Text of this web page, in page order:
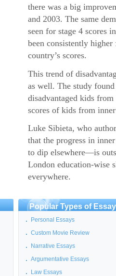
there was a big
and 2003. The same
seen for stage 4 scores
been consistently
country’s scores.
This trend of
as well. The study
disadvantaged kids
scores of kids from
Luke Sibieta, who
that the progress in
to dip elsewhere—is
London education-wise
everywhere.
Popular Types of
Personal Essays
Custom Movie Review
Narrative Essays
Argumentative Essays
Law Essays